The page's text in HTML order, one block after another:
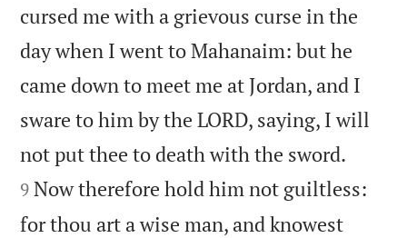
cursed me with a grievous curse in the
day when I went to Mahanaim: but he
came down to meet me at Jordan, and I
sware to him by the LORD, saying, I will
not put thee to death with the sword.
9 Now therefore hold him not guiltless:
for thou art a wise man, and knowest